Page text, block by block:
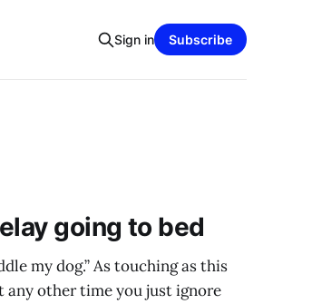
Sign in Subscribe
going to bed
my dog.” As touching as this
any other time you just ignore